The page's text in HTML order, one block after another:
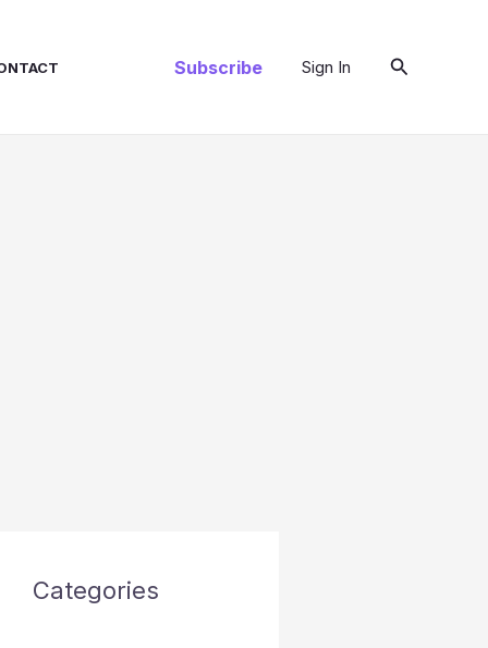
Subscribe Sign In Search
Categories